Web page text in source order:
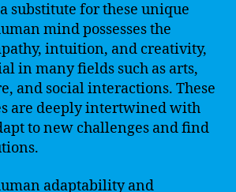
substitute for these unique
mind possesses the
intuition, and creativity,
in many fields such as arts,
and social interactions. These
are deeply intertwined with
to new challenges and find
adaptability and